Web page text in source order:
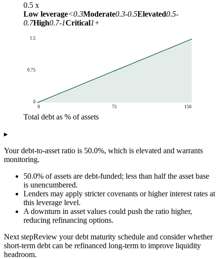
0.5 x
Low leverage<0.3Moderate0.3-0.5Elevated0.5-
0.7High0.7-1Critical1+
0
0.75
1.5
0 75 150
Total debt as % of assets
30
0.3
40
50
60
0.6
70
0.7
0.8
90
0.9
▸
Your debt-to-asset ratio is 50.0%, which is elevated and warrants
monitoring.
50.0% of assets are debt-funded; less than half the asset base
is unencumbered.
Lenders may apply stricter covenants or higher interest rates at
this leverage level.
A downturn in asset values could push the ratio higher,
reducing refinancing options.
Next stepReview your debt maturity schedule and consider whether
short-term debt can be refinanced long-term to improve liquidity
headroom.